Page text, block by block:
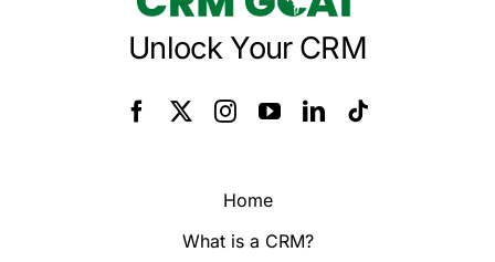
Unlock Your CRM
Home
What is a CRM?